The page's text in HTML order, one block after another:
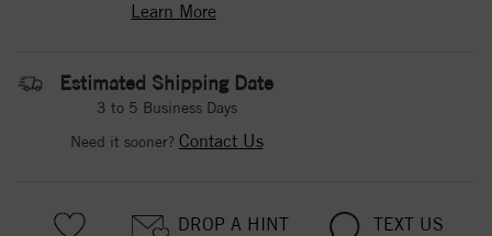
Learn More
Estimated Shipping Date
3 to 5 Business Days
Need it sooner? Contact Us
DROP A HINT TEXT US